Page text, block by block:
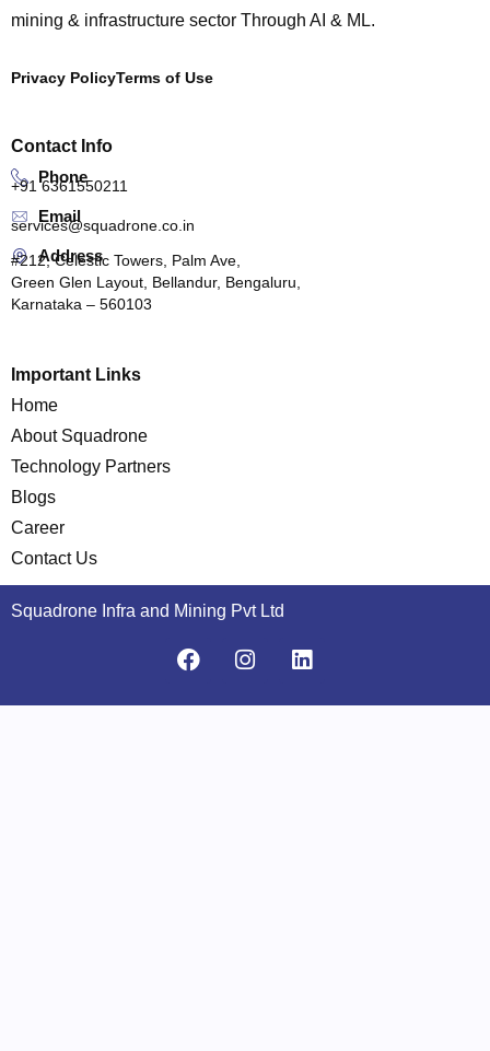
mining & infrastructure sector Through AI & ML.
Privacy PolicyTerms of Use
Contact Info
Phone
+91 6361550211
Email
services@squadrone.co.in
Address
#212, Celestic Towers, Palm Ave,
Green Glen Layout, Bellandur, Bengaluru,
Karnataka – 560103
Important Links
Home
About Squadrone
Technology Partners
Blogs
Career
Contact Us
Squadrone Infra and Mining Pvt Ltd